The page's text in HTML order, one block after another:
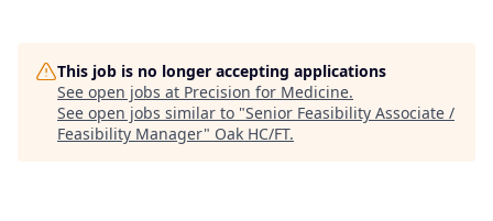
This job is no longer accepting applications
See open jobs at Precision for Medicine.
See open jobs similar to "Senior Feasibility Associate /
Feasibility Manager" Oak HC/FT.